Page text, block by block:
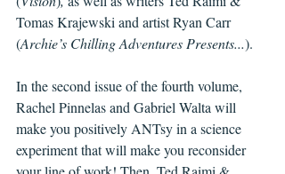
Tomas Krajewski and artist Ryan Carr
(Archie’s Chilling Adventures Presents...).
In the second issue of the fourth volume,
Rachel Pinnelas and Gabriel Walta will
make you positively ANTsy in a science
experiment that will make you reconsider